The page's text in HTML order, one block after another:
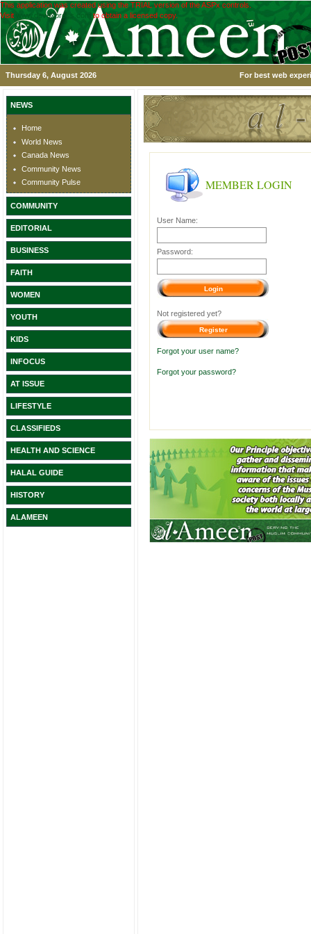
This application was created using the TRIAL version of the ASPx controls.
Visit
www.devexpress.com to obtain a licensed copy.
Thursday 6, August 2026 For best web
NEWS
Home
World News
Canada News
Community News
Community Pulse
COMMUNITY
EDITORIAL
BUSINESS
FAITH
WOMEN
YOUTH
KIDS
INFOCUS
AT ISSUE
LIFESTYLE
CLASSIFIEDS
HEALTH AND SCIENCE
HALAL GUIDE
HISTORY
ALAMEEN
MEMBER LOGIN
User Name:
Password:
Not registered yet?
Forgot your user name?
Forgot your password?